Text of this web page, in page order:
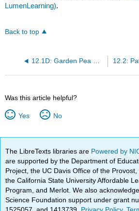
LumenLearning).
Back to top
12.1D: Garden Pea Characteristics Revealed the Basics of Heredity
Was this article helpful?
Yes No
The LibreTexts libraries are Powered by
are supported by the Department of
Project, the UC Davis Office of the Provost,
the California State University Affordable
Program, and Merlot. We also
Science Foundation support under grant